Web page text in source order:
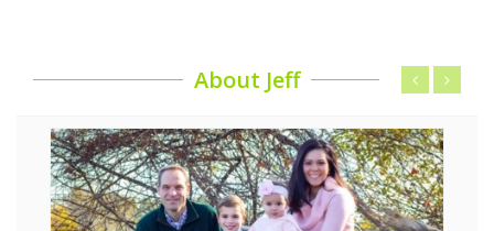
About Jeff